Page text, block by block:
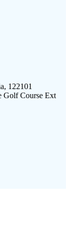
122101
Golf Course Ext